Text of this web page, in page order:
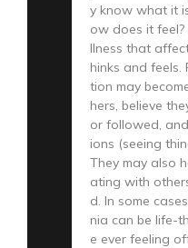
y know what it
ow does it feel?
llness that
hinks and feels.
tion may
hers, believe
or followed,
ions (seeing
They may also
ating with
d. In some
nia can be life-
e ever feeling